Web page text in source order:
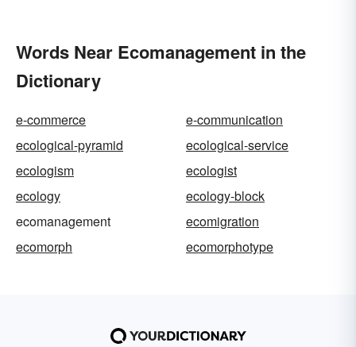
Words Near Ecomanagement in the
Dictionary
e-commerce
e-communication
ecological-pyramid
ecological-service
ecologism
ecologist
ecology
ecology-block
ecomanagement
ecomigration
ecomorph
ecomorphotype